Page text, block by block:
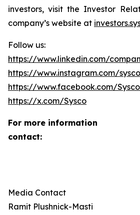
investors, visit the Investor
company’s website at
Follow us:
https://www.linkedin.com/
https://www.instagram.com/
https://www.facebook.com/
https://x.com/Sysco
For more information
Media Contact
Ramit Plushnick-Masti